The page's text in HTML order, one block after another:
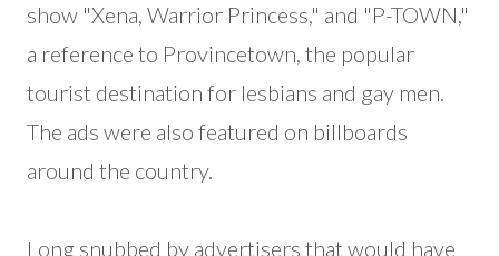
show "Xena, Warrior Princess," and "P-TOWN,"
a reference to Provincetown, the popular
tourist destination for lesbians and gay men.
The ads were also featured on billboards
around the country.
Long snubbed by advertisers that would have